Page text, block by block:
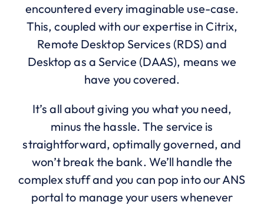
encountered every imaginable use-case.
This, coupled with our expertise in Citrix,
Remote Desktop Services (RDS) and
Desktop as a Service (DAAS), means we
have you covered.
It’s all about giving you what you need,
minus the hassle. The service is
straightforward, optimally governed, and
won’t break the bank. We’ll handle the
complex stuff and you can pop into our ANS
portal to manage your users whenever